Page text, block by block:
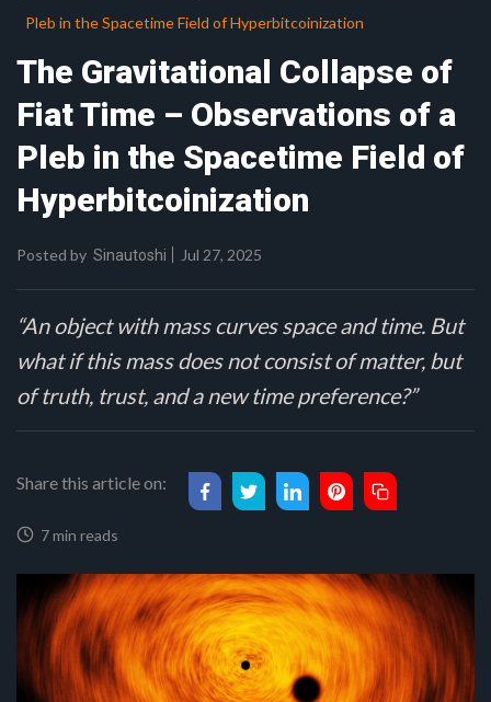
Pleb in the Spacetime Field of Hyperbitcoinization
The Gravitational Collapse of
Fiat Time – Observations of a
Pleb in the Spacetime Field of
Hyperbitcoinization
Posted by Sinautoshi Jul 27, 2025
“An object with mass curves space and time. But
what if this mass does not consist of matter, but
of truth, trust, and a new time preference?”
Share this article on:
7 min reads